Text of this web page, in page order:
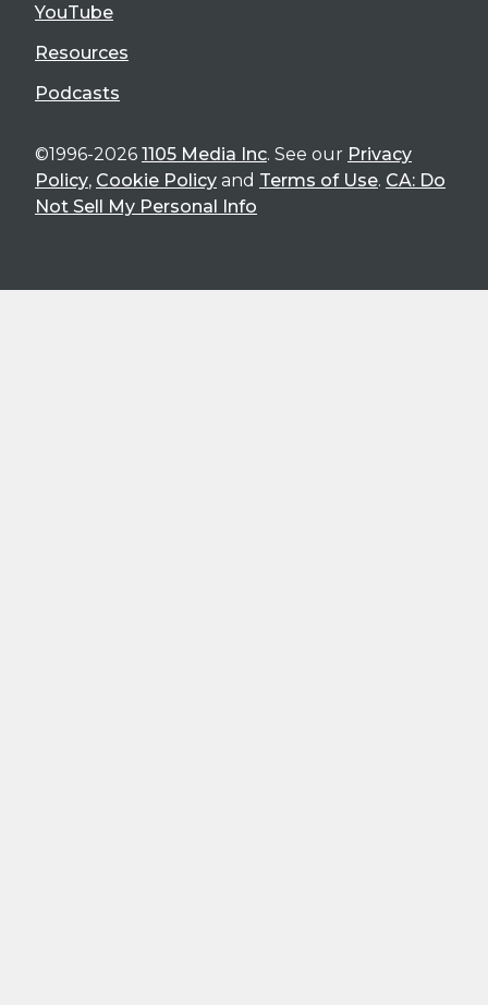
YouTube
Resources
Podcasts
©1996-2026 1105 Media Inc. See our Privacy
Policy, Cookie Policy and Terms of Use. CA: Do
Not Sell My Personal Info